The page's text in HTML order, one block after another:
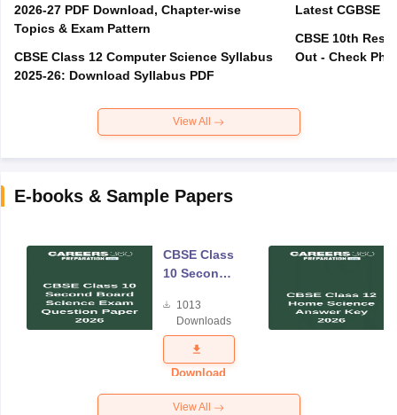
2026-27 PDF Download, Chapter-wise
Topics & Exam Pattern
CBSE Class 12 Computer Science Syllabus
2025-26: Download Syllabus PDF
Latest CGBSE
CBSE 10th
Out - Check
View All
E-books & Sample Papers
CBSE Class
10 Second
Science
Exam
Question
Paper 2026
1013
Downloads
Download
View All